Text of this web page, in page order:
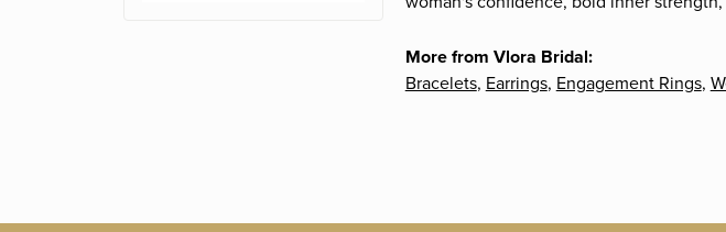
More from Vlora Bridal:
Bracelets, Earrings, Engagement Rings,